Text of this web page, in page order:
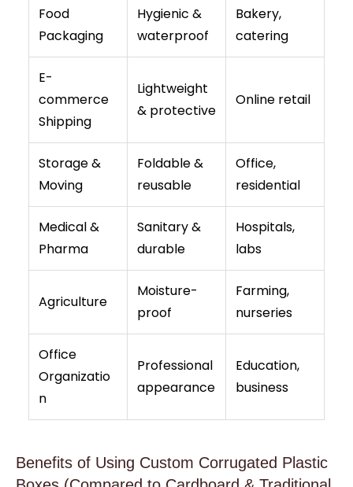
Food
Packaging
Hygienic &
waterproof
Bakery,
catering
E-
commerce
Shipping
Lightweight
& protective
Online retail
Storage &
Moving
Foldable &
reusable
Office,
residential
Medical &
Pharma
Sanitary &
durable
Hospitals,
labs
Agriculture
Moisture-
proof
Farming,
nurseries
Office
Organizatio
n
Professional
appearance
Education,
business
Benefits of Using Custom Corrugated Plastic